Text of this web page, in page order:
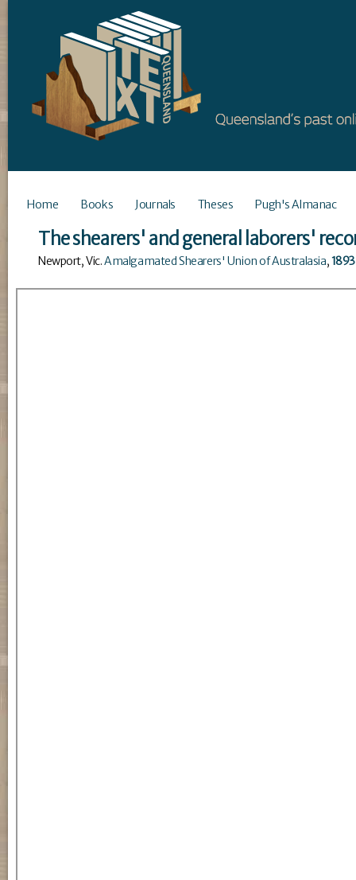
Home Books Journals Theses Pugh's Almanac
The shearers' and general laborers'
Newport, Vic.Amalgamated Shearers' Union of Australasia,1893